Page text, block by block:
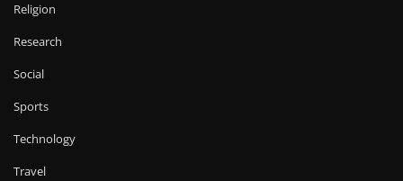
Religion
Research
Social
Sports
Technology
Travel